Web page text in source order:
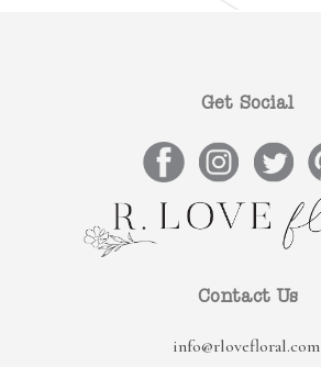
Get Social
Contact Us
info@rlovefloral.com